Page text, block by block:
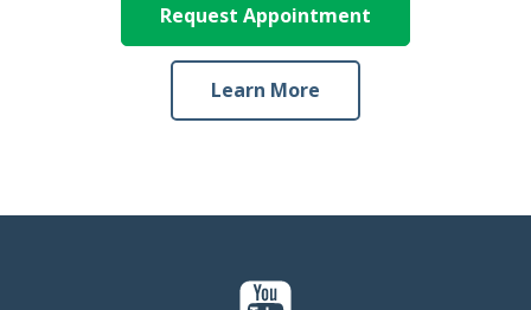
Request Appointment
Learn More